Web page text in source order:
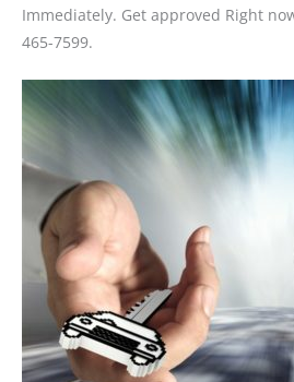
Immediately. Get approved Right
465-7599.